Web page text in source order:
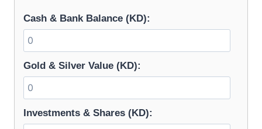
Cash & Bank Balance (KD):
Gold & Silver Value (KD):
Investments & Shares (KD):